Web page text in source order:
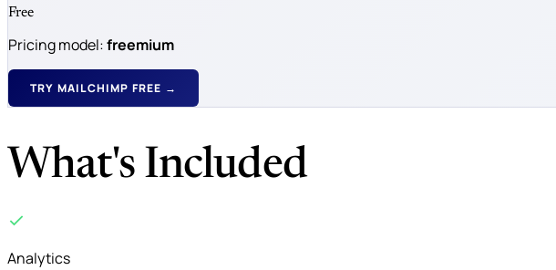
Free
Pricing model:freemium
TRY MAILCHIMP FREE →
What's Included
Analytics